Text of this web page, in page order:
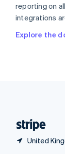
reporting on
integrations
Explore the
United
Sweden
Svenska
Deutsch